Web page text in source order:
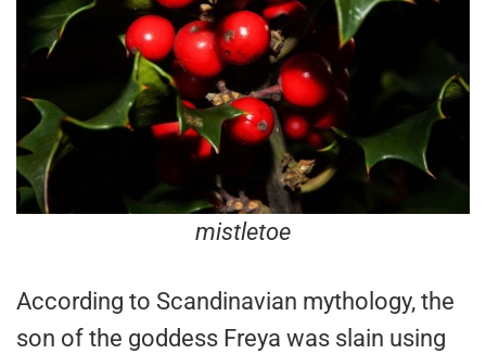
mistletoe
According to Scandinavian mythology, the
son of the goddess Freya was slain using